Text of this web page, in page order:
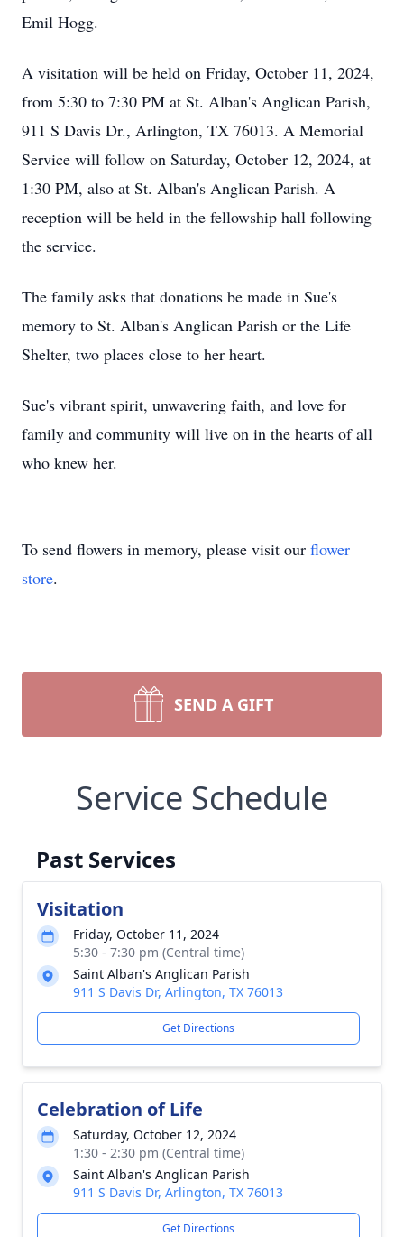
Emil Hogg.
A visitation will be held on Friday, October 11, 2024,
from 5:30 to 7:30 PM at St. Alban's Anglican Parish,
911 S Davis Dr., Arlington, TX 76013. A Memorial
Service will follow on Saturday, October 12, 2024, at
1:30 PM, also at St. Alban's Anglican Parish. A
reception will be held in the fellowship hall following
the service.
The family asks that donations be made in Sue's
memory to St. Alban's Anglican Parish or the Life
Shelter, two places close to her heart.
Sue's vibrant spirit, unwavering faith, and love for
family and community will live on in the hearts of all
who knew her.
To send flowers in memory, please visit our flower
store.
SEND A GIFT
Service Schedule
Past Services
Visitation
Friday, October 11, 2024
5:30 - 7:30 pm (Central time)
Saint Alban's Anglican Parish
911 S Davis Dr, Arlington, TX 76013
Get Directions
Celebration of Life
Saturday, October 12, 2024
1:30 - 2:30 pm (Central time)
Saint Alban's Anglican Parish
911 S Davis Dr, Arlington, TX 76013
Get Directions